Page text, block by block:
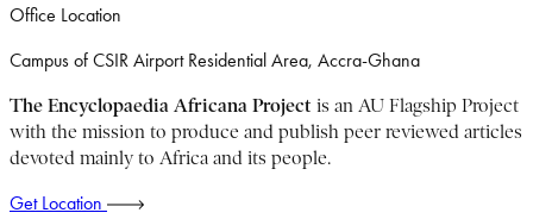
Office Location
Campus of CSIR Airport Residential Area, Accra-Ghana
The Encyclopaedia Africana Project is an AU Flagship Project
with the mission to produce and publish peer reviewed articles
devoted mainly to Africa and its people.
Get Location